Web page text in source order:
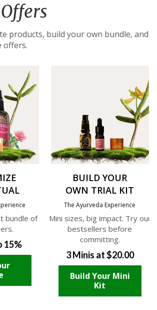
products, build your own bundle, and
offers.
bundle of
15%
BUILD YOUR
OWN TRIAL KIT
The Ayurveda Experience
Mini sizes, big impact. Try our
bestsellers before
committing.
3 Minis at $20.00
Build Your Mini
Kit